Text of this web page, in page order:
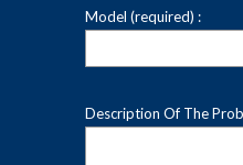
Model (required) :
Description Of The